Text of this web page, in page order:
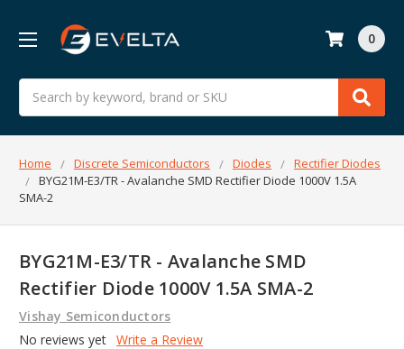
Search
0
Home Discrete Semiconductors Diodes
Rectifier Diodes
BYG21M-E3/TR - Avalanche SMD Rectifier Diode 1000V 1.5A
SMA-2
BYG21M-E3/TR - Avalanche SMD
Rectifier Diode 1000V 1.5A SMA-2
Vishay Semiconductors
No reviews yet Write a Review